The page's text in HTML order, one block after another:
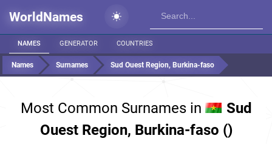
WorldNames
NAMES GENERATOR COUNTRIES
Names Surnames Sud Ouest Region, Burkina-faso
Most Common Surnames in
Sud
Ouest Region, Burkina-faso ()